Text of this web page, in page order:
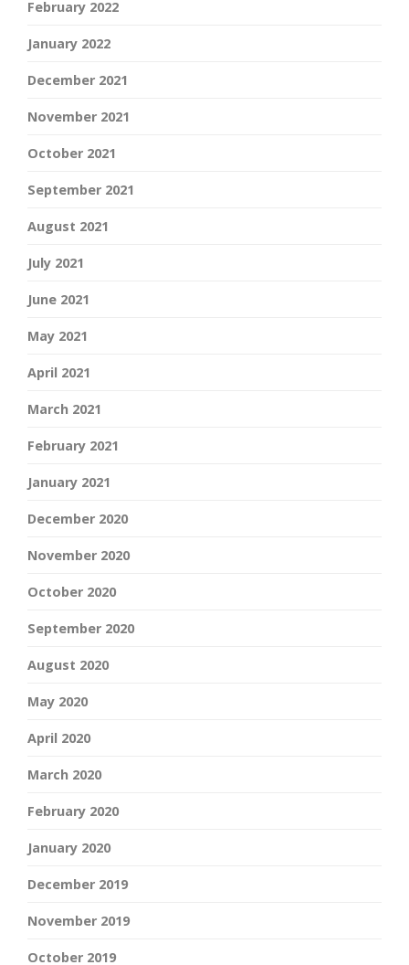
February 2022
January 2022
December 2021
November 2021
October 2021
September 2021
August 2021
July 2021
June 2021
May 2021
April 2021
March 2021
February 2021
January 2021
December 2020
November 2020
October 2020
September 2020
August 2020
May 2020
April 2020
March 2020
February 2020
January 2020
December 2019
November 2019
October 2019